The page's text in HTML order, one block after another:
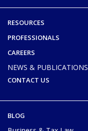
RESOURCES
PROFESSIONALS
CAREERS
NEWS & PUBLICATIONS
CONTACT US
BLOG